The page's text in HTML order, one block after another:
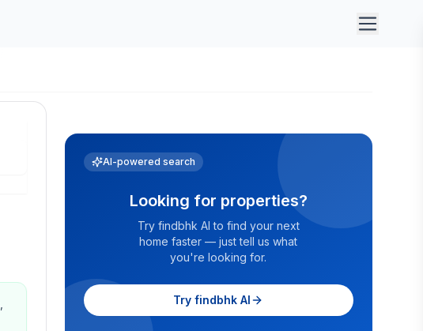
AI-powered search
Looking for properties?
Try findbhk AI to find your next
home faster — just tell us what
you're looking for.
Try findbhk AI